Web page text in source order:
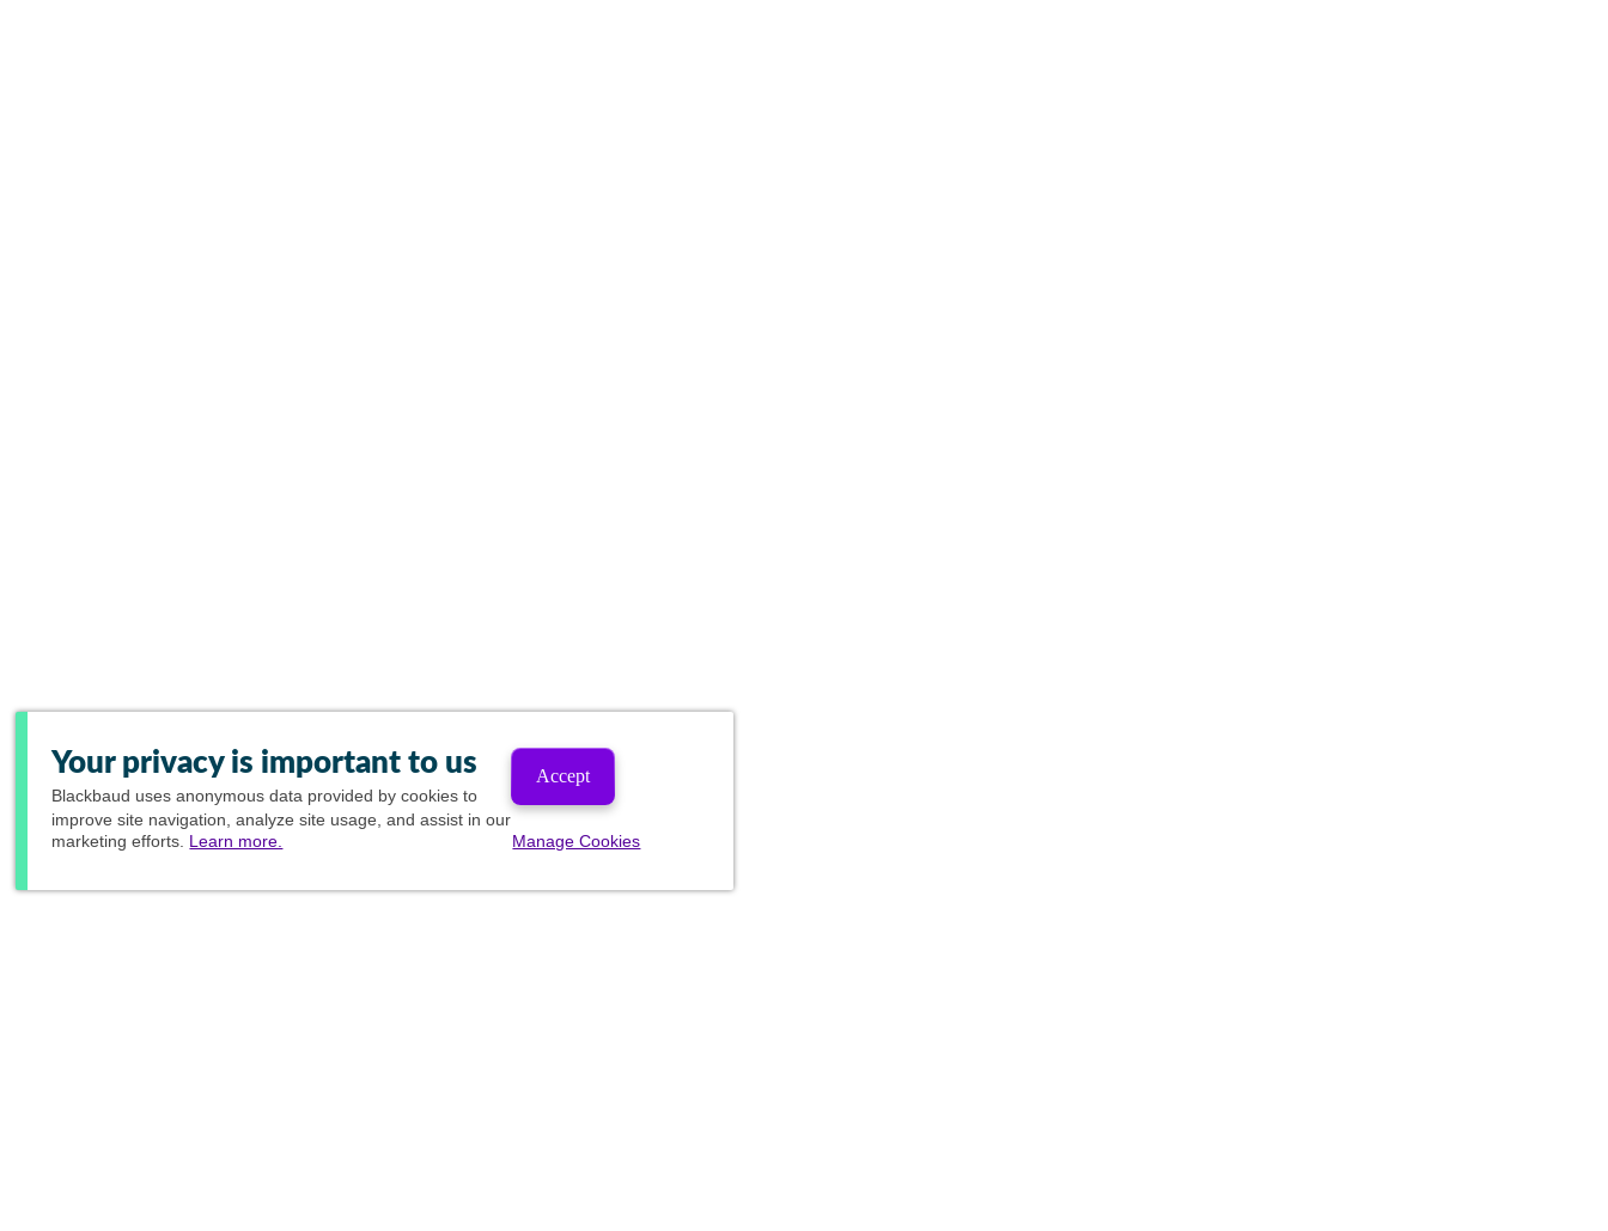
Your privacy is important to us
Blackbaud uses anonymous data provided by cookies to
improve site navigation, analyze site usage, and assist in our
marketing efforts. Learn more.
Accept
Manage Cookies